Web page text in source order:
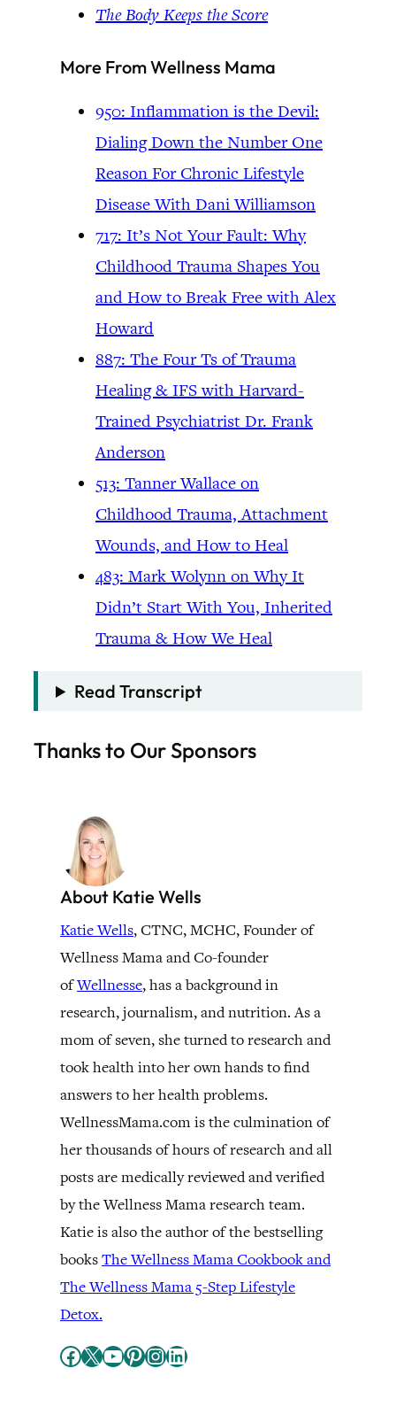
The Body Keeps the Score
More From Wellness Mama
950: Inflammation is the Devil:
Dialing Down the Number One
Reason For Chronic Lifestyle
Disease With Dani Williamson
717: It’s Not Your Fault: Why
Childhood Trauma Shapes You
and How to Break Free with Alex
Howard
887: The Four Ts of Trauma
Healing & IFS with Harvard-
Trained Psychiatrist Dr. Frank
Anderson
513: Tanner Wallace on
Childhood Trauma, Attachment
Wounds, and How to Heal
483: Mark Wolynn on Why It
Didn’t Start With You, Inherited
Trauma & How We Heal
Read Transcript
Thanks to Our Sponsors
About Katie Wells
Katie Wells, CTNC, MCHC, Founder of
Wellness Mama and Co-founder
ofWellnesse, has a background in
research, journalism, and nutrition. As a
mom of seven, she turned to research and
took health into her own hands to find
answers to her health problems.
WellnessMama.com is the culmination of
her thousands of hours of research and all
posts are medically reviewed and verified
by the Wellness Mama research team.
Katie is also the author of the bestselling
booksThe Wellness Mama Cookbook and
The Wellness Mama 5-Step Lifestyle
Detox.
Facebook X YouTube Pinterest InstagramLinkedIn